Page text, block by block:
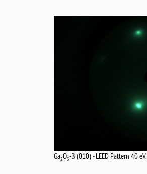
Ga2O3-β (010) - LEED Pattern 40 eV.